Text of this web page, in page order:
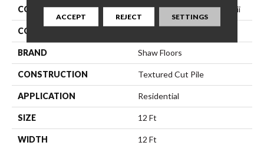
COLLECTION Pet Perfect You Got This Iii
COLOR
BRAND Shaw Floors
CONSTRUCTION Textured Cut Pile
APPLICATION Residential
SIZE 12 Ft
WIDTH 12 Ft
ACCEPT REJECT SETTINGS